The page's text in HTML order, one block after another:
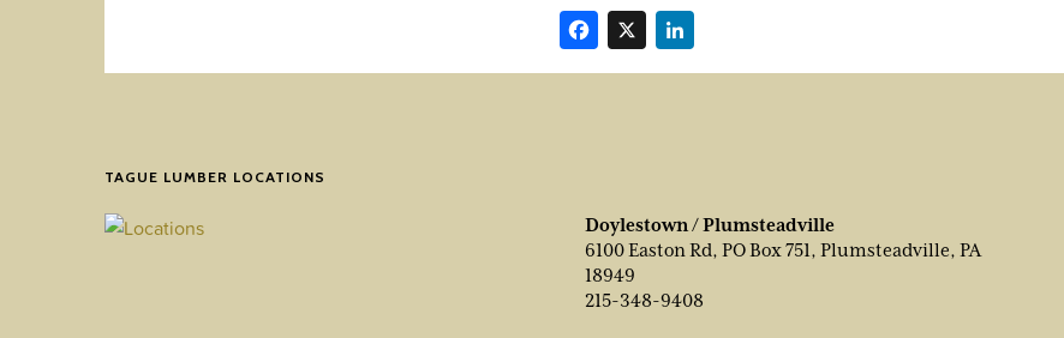
Facebook
X
TAGUE LUMBER LOCATIONS
Doylestown / Plumsteadville
6100 Easton Rd, PO Box 751, Plumsteadville, PA
18949
215-348-9408